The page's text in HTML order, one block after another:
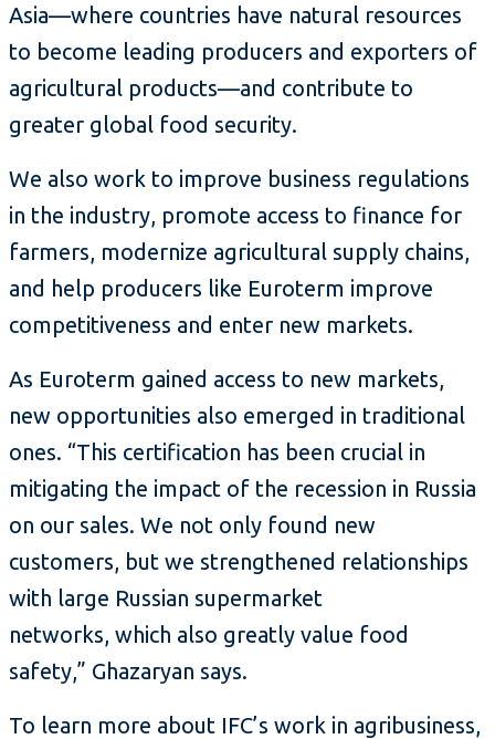
Asia—where countries have natural resources
to become leading producers and exporters of
agricultural products—and contribute to
greater global food security.
We also work to improve business regulations
in the industry, promote access to finance for
farmers, modernize agricultural supply chains,
and help producers like Euroterm improve
competitiveness and enter new markets.
As Euroterm gained access to new markets,
new opportunities also emerged in traditional
ones. “This certification has been crucial in
mitigating the impact of the recession in Russia
on our sales. We not only found new
customers, but we strengthened relationships
with large Russian supermarket
networks, which also greatly value food
safety,” Ghazaryan says.
To learn more about IFC’s work in agribusiness,